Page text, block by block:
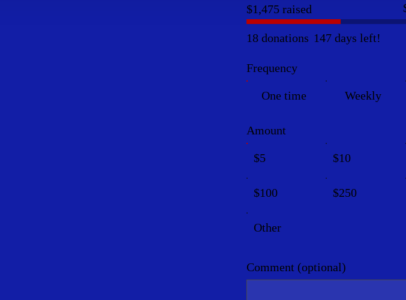
$1,475 raised
18 donations 147 days left!
Frequency
One time Weekly
Amount
$5 $10
$100 $250
Other
Comment (optional)